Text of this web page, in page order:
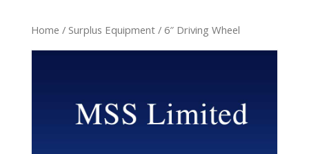
Home / Surplus Equipment/ 6″ Driving Wheel